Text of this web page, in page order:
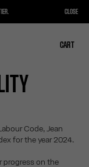
CART
CART
Code, Jean
for the year 2024.
progress on the
CLOSE